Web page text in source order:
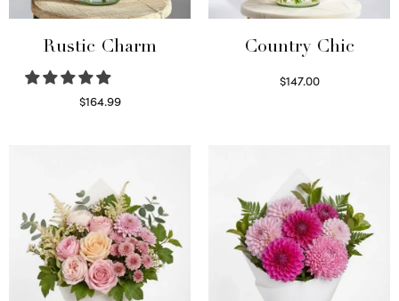
Rustic Charm
$164.99
Country Chic
$147.00